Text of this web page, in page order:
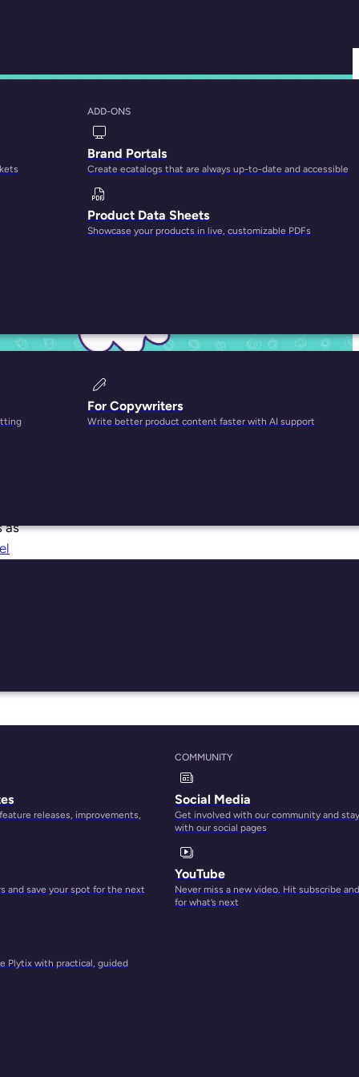
ADD-ONS
Brand Portals
Create ecatalogs that are always up-to-date and accessible
Product Data Sheets
Showcase your products in live, customizable PDFs
For Copywriters
Write better product content faster with AI support
releases, improvements,
and save your spot for the next
Plytix with practical, guided
COMMUNITY
Social Media
Get involved with our community and
with our social pages
YouTube
Never miss a new video. Hit subscribe
for what’s next
Businesses
as